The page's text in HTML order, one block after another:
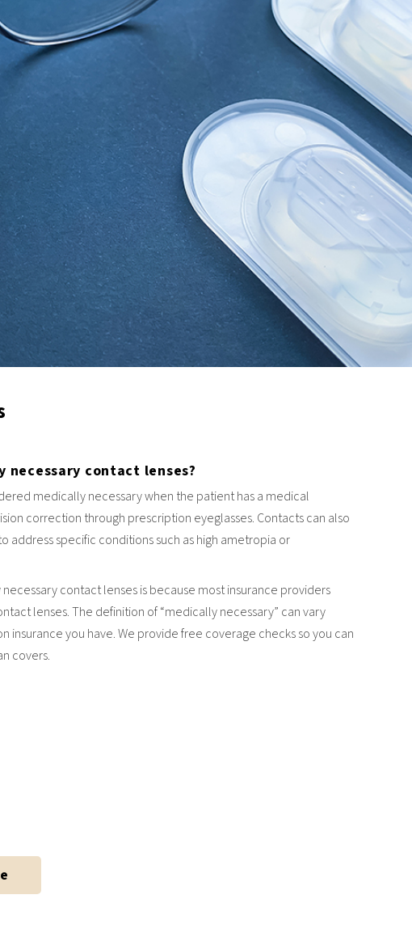
necessary contact lenses?
medically necessary when the patient has a medical
correction through prescription eyeglasses. Contacts can also
address specific conditions such as high ametropia or
contact lenses is because most insurance providers
lenses. The definition of “medically necessary” can vary
insurance you have. We provide free coverage checks so you can
covers.